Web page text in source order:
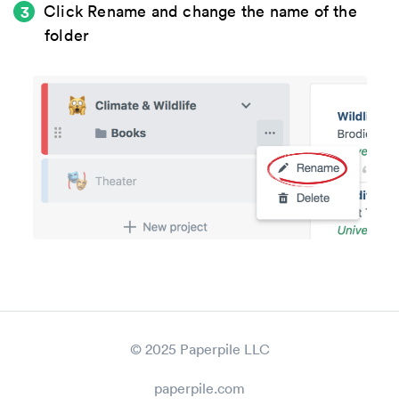
Click Rename and change the name of the
folder
© 2025 Paperpile LLC
paperpile.com